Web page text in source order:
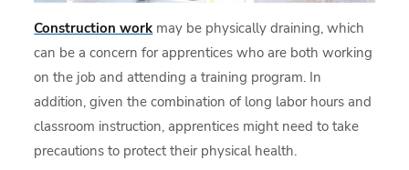
Construction work may be physically draining, which
can be a concern for apprentices who are both working
on the job and attending a training program. In
addition, given the combination of long labor hours and
classroom instruction, apprentices might need to take
precautions to protect their physical health.